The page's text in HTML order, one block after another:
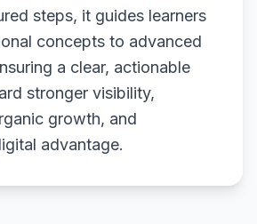
steps, it guides learners
concepts to advanced
a clear, actionable
stronger visibility,
growth, and
advantage.